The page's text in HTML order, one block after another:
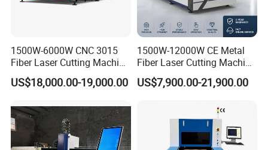
1500W-6000W CNC 3015
Fiber Laser Cutting Machine
for Metal Processing
Fabrication
US$18,000.00-19,000.00
1500W-12000W CE Metal
Fiber Laser Cutting Machine
for Steel Iron with High
Power High Precision From
Multifunction Factory
US$7,900.00-21,900.00